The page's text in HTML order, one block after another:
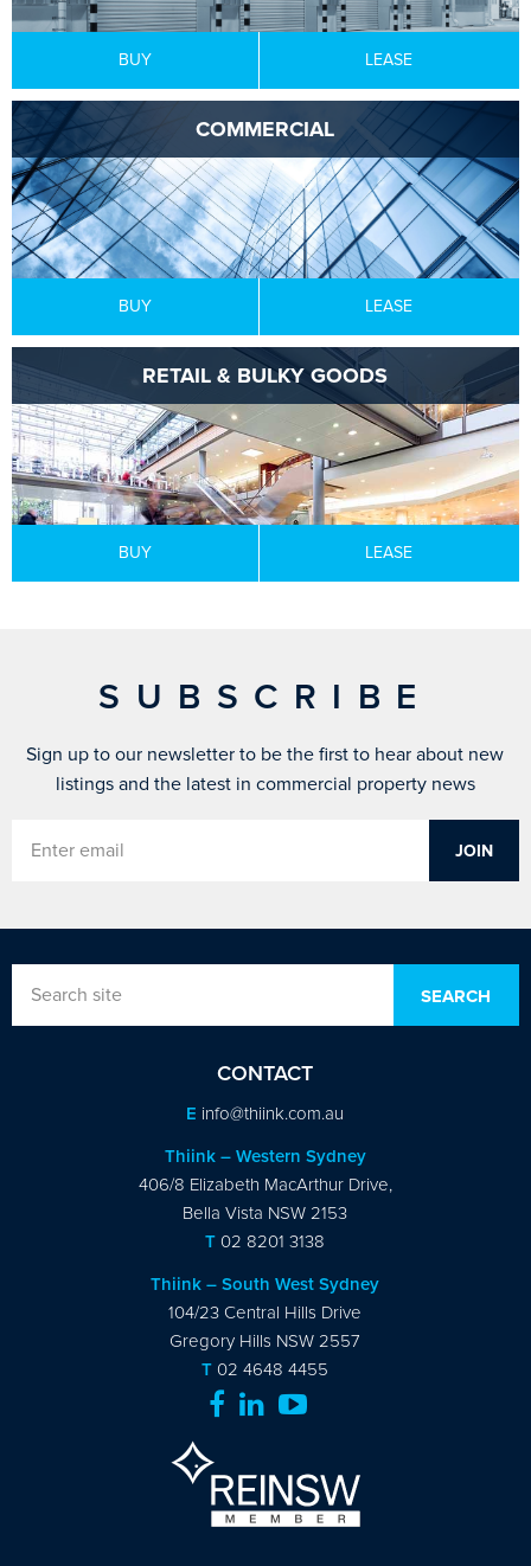
BUY LEASE
COMMERCIAL
BUY LEASE
RETAIL & BULKY GOODS
BUY LEASE
SUBSCRIBE
Sign up to our newsletter to be the first to hear about new
listings and the latest in commercial property news
CONTACT
E info@thiink.com.au
Thiink – Western Sydney
406/8 Elizabeth MacArthur Drive,
Bella Vista NSW 2153
T 02 8201 3138
Thiink – South West Sydney
104/23 Central Hills Drive
Gregory Hills NSW 2557
T 02 4648 4455